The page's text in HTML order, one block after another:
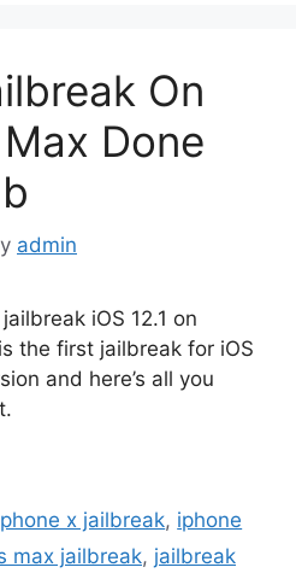
On
Done
admin
iOS 12.1 on
the first jailbreak for iOS
and here’s all you
x jailbreak, iphone
max jailbreak, jailbreak